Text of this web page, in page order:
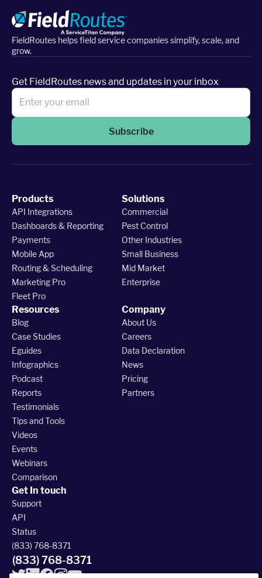
FieldRoutes helps field service companies simplify, scale, and
grow.
Get FieldRoutes news and updates in your inbox
Subscribe
Products
API Integrations
Dashboards & Reporting
Payments
Mobile App
Routing & Scheduling
Marketing Pro
Fleet Pro
Solutions
Commercial
Pest Control
Other Industries
Small Business
Mid Market
Enterprise
Resources
Blog
Case Studies
Eguides
Infographics
Podcast
Reports
Testimonials
Tips and Tools
Videos
Events
Webinars
Comparison
Company
About Us
Careers
Data Declaration
News
Pricing
Partners
Get In touch
Support
API
Status
(833) 768-8371
(833) 768-8371